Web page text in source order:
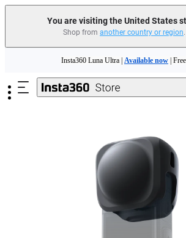
You are visiting the United States
Shop from another country or region.
Insta360 Luna Ultra | Available now |
Trade in your old device to get cashback or coupons
Insta360 Luna Ultra | Available now |